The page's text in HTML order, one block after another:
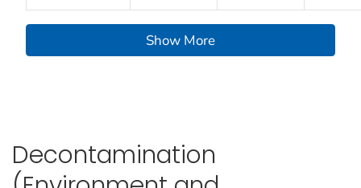
Show More
Decontamination